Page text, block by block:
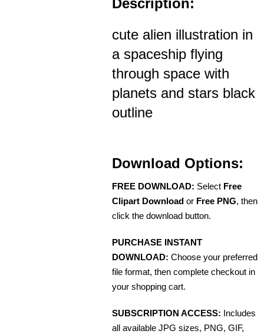
Description:
cute alien illustration in
a spaceship flying
through space with
planets and stars black
outline
Download Options:
FREE DOWNLOAD: Select Free
Clipart Download or Free PNG, then
click the download button.
PURCHASE INSTANT
DOWNLOAD: Choose your preferred
file format, then complete checkout in
your shopping cart.
SUBSCRIPTION ACCESS: Includes
all available JPG sizes, PNG, GIF,